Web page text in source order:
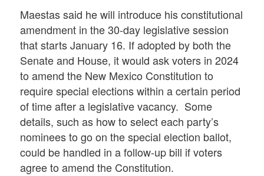
Maestas said he will introduce his constitutional
amendment in the 30-day legislative session
that starts January 16. If adopted by both the
Senate and House, it would ask voters in 2024
to amend the New Mexico Constitution to
require special elections within a certain period
of time after a legislative vacancy. Some
details, such as how to select each party’s
nominees to go on the special election ballot,
could be handled in a follow-up bill if voters
agree to amend the Constitution.